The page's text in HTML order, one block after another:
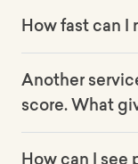
How fast can I
Another
score. What
How can I see